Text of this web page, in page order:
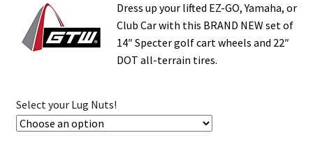
Dress up your lifted EZ-GO, Yamaha, or
Club Car with this BRAND NEW set of
14″ Specter golf cart wheels and 22″
DOT all-terrain tires.
Select your Lug Nuts!